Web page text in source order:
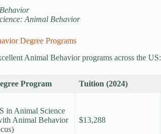
Animal Behavior
Degree Programs
Animal Behavior programs across the US:
Program Tuition (2024)
in Animal Science
Animal Behavior
$13,288